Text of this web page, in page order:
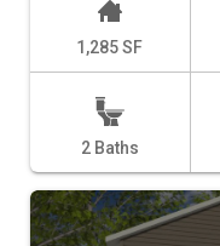
1,285 SF
2 Baths